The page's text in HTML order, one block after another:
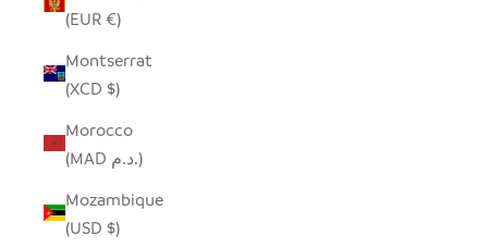
(EUR €)
Montserrat
(XCD $)
Morocco
(MAD د.م.)
Mozambique
(USD $)